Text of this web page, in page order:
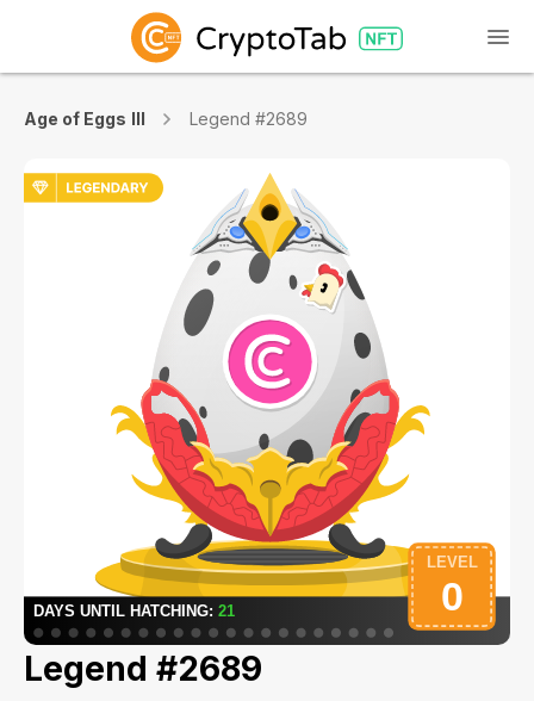
Age of Eggs III Legend #2689
Legend #2689